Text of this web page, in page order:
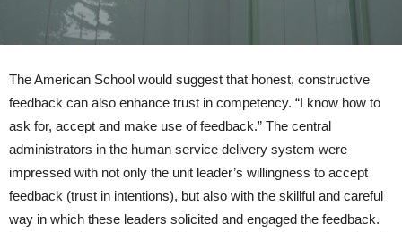
The American School would suggest that honest, constructive
feedback can also enhance trust in competency. “I know how to
ask for, accept and make use of feedback.” The central
administrators in the human service delivery system were
impressed with not only the unit leader’s willingness to accept
feedback (trust in intentions), but also with the skillful and careful
way in which these leaders solicited and engaged the feedback.